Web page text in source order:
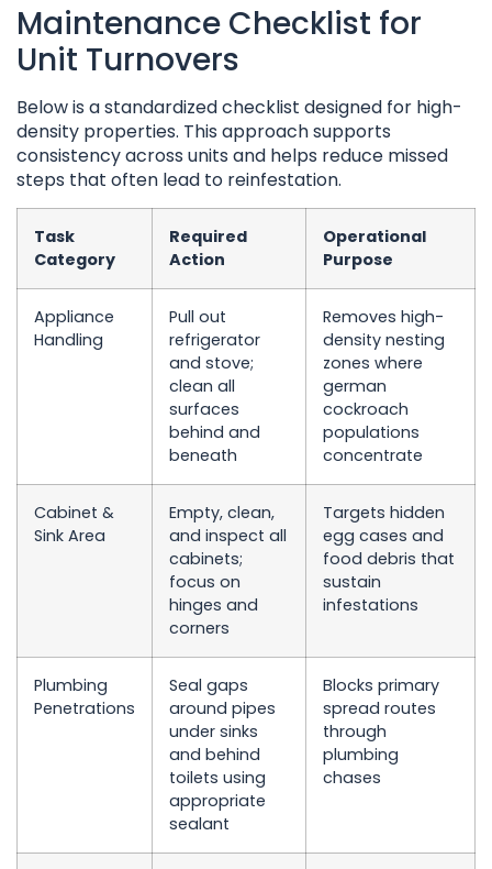
Maintenance Checklist for
Unit Turnovers
Below is a standardized checklist designed for high-
density properties. This approach supports
consistency across units and helps reduce missed
steps that often lead to reinfestation.
Task
Category
Required
Action
Operational
Purpose
Appliance
Handling
Pull out
refrigerator
and stove;
clean all
surfaces
behind and
beneath
Removes high-
density nesting
zones where
german
cockroach
populations
concentrate
Cabinet &
Sink Area
Empty, clean,
and inspect all
cabinets;
focus on
hinges and
corners
Targets hidden
egg cases and
food debris that
sustain
infestations
Plumbing
Penetrations
Seal gaps
around pipes
under sinks
and behind
toilets using
appropriate
sealant
Blocks primary
spread routes
through
plumbing
chases